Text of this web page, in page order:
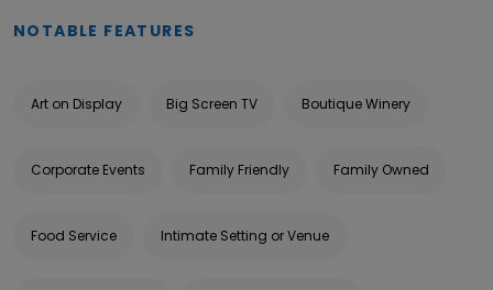
NOTABLE FEATURES
Art on Display Big Screen TV Boutique Winery
Corporate Events Family Friendly Family Owned
Food Service Intimate Setting or Venue